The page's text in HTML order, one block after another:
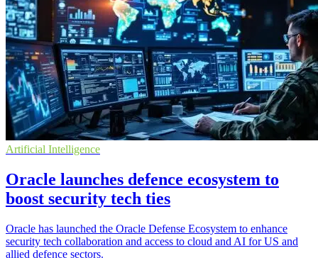
Artificial Intelligence
Oracle launches defence ecosystem to
boost security tech ties
Oracle has launched the Oracle Defense Ecosystem to enhance
security tech collaboration and access to cloud and AI for US and
allied defence sectors.